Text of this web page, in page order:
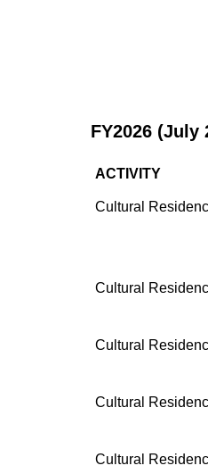
FY2026 (July
ACTIVITY
Cultural
Cultural
Cultural
Cultural
Cultural